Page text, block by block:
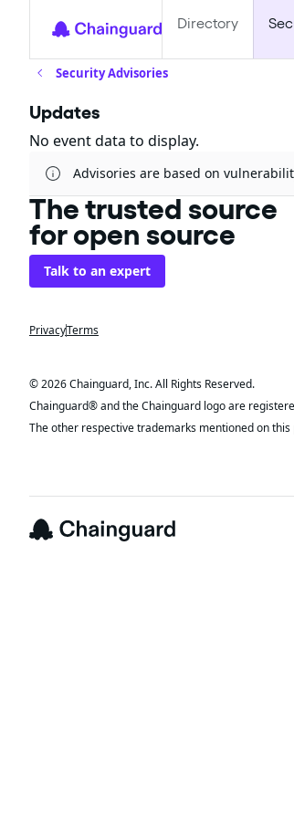
Directory
Security Advisories
Updates
No event data to display.
Advisories are based on
The trusted source
for open source
Talk to an expert
PrivacyTerms
© 2026 Chainguard, Inc. All Rights Reserved.
Chainguard® and the Chainguard logo are
The other respective trademarks mentioned on